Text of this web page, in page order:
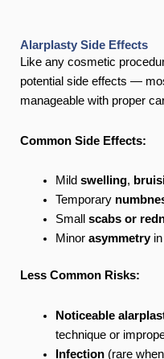
Alarplasty Side Effects
Like any cosmetic
potential side effects —
manageable with proper
Common Side Effects:
Mild swelling,
Temporary
Small scabs or
Minor asymmetryin
Less Common Risks:
Noticeable
technique or
Infection(rare